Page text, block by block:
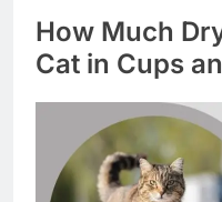
How Much
Cat in Cups